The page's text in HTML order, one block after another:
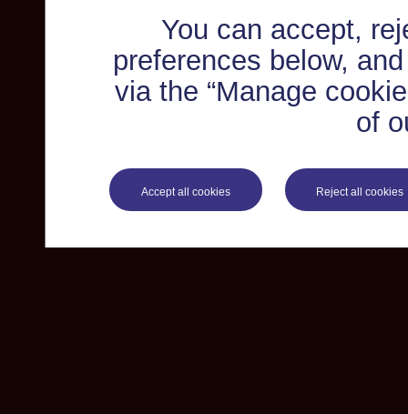
You can accept,
preferences below,
via the “Manage
of
Accept all cookies Reject all cookies